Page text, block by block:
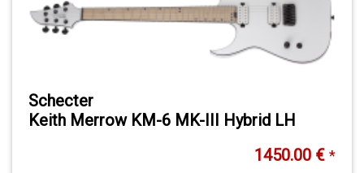
Schecter
Keith Merrow KM-6 MK-III Hybrid LH
1450.00 € *